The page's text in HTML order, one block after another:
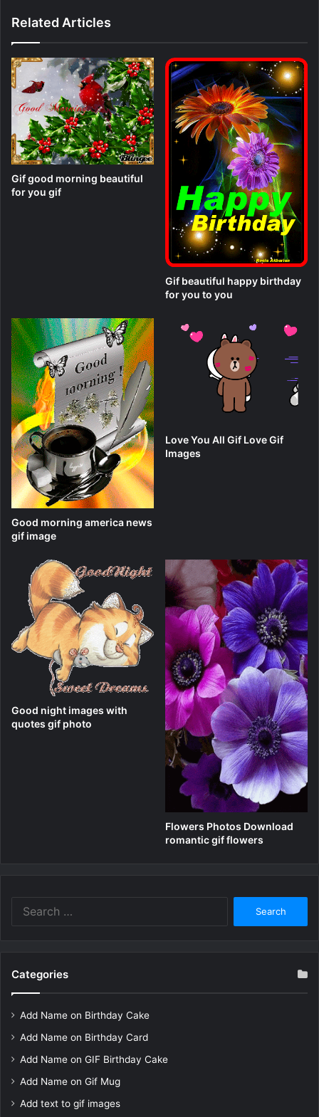
Related Articles
Gif good morning beautiful
for you gif
Gif beautiful happy birthday
for you to you
Good morning america news
gif image
Love You All Gif Love Gif
Images
Good night images with
quotes gif photo
Flowers Photos Download
romantic gif flowers
Categories
Add Name on Birthday Cake
Add Name on Birthday Card
Add Name on GIF Birthday Cake
Add Name on Gif Mug
Add text to gif images